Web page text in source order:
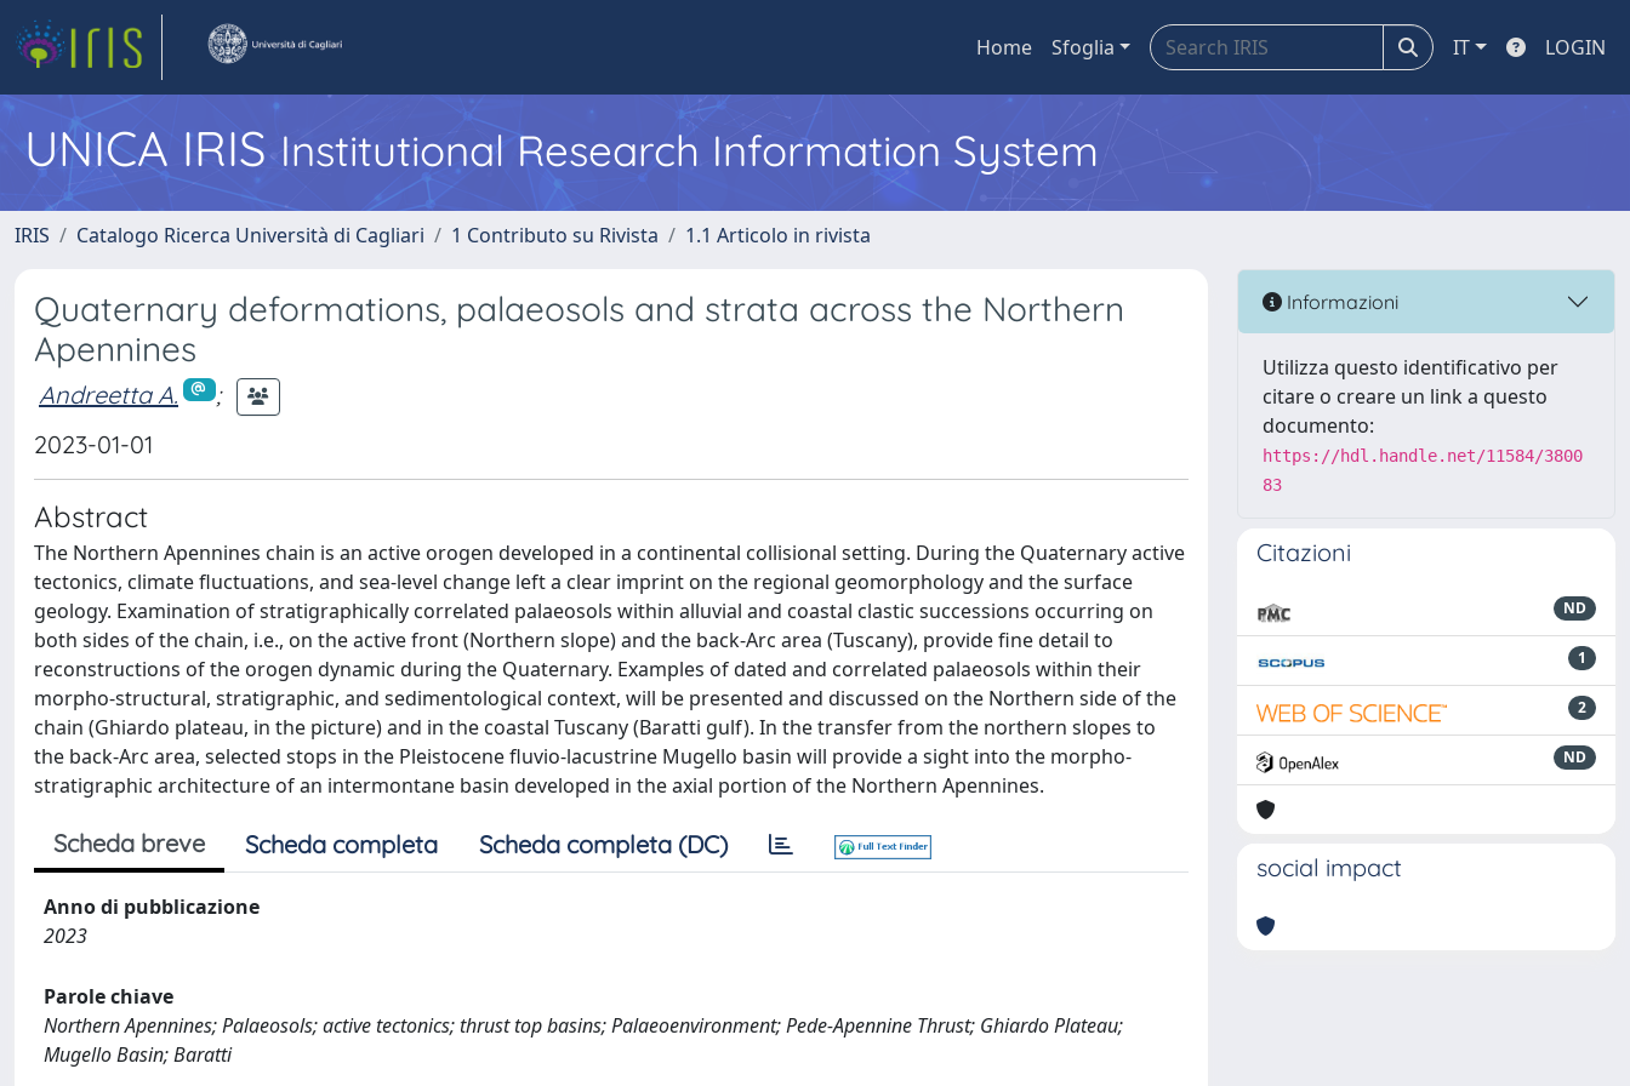
Home Sfoglia IT LOGIN
UNICA IRISInstitutional Research Information System
IRIS Catalogo Ricerca Università di Cagliari 1 Contributo su Rivista 1.1 Articolo in rivista
Quaternary deformations, palaeosols and strata across the Northern
Apennines
Andreetta A.
;
2023-01-01
Abstract
The Northern Apennines chain is an active orogen developed in a continental collisional setting. During the Quaternary active
tectonics, climate fluctuations, and sea-level change left a clear imprint on the regional geomorphology and the surface
geology. Examination of stratigraphically correlated palaeosols within alluvial and coastal clastic successions occurring on
both sides of the chain, i.e., on the active front (Northern slope) and the back-Arc area (Tuscany), provide fine detail to
reconstructions of the orogen dynamic during the Quaternary. Examples of dated and correlated palaeosols within their
morpho-structural, stratigraphic, and sedimentological context, will be presented and discussed on the Northern side of the
chain (Ghiardo plateau, in the picture) and in the coastal Tuscany (Baratti gulf). In the transfer from the northern slopes to
the back-Arc area, selected stops in the Pleistocene fluvio-lacustrine Mugello basin will provide a sight into the morpho-
stratigraphic architecture of an intermontane basin developed in the axial portion of the Northern Apennines.
Scheda breve Scheda completa Scheda completa (DC)
Anno di pubblicazione
2023
Parole chiave
Northern Apennines; Palaeosols; active tectonics; thrust top basins; Palaeoenvironment; Pede-Apennine Thrust; Ghiardo Plateau;
Mugello Basin; Baratti
Informazioni
Utilizza questo identificativo per
citare o creare un link a questo
documento:
https://hdl.handle.net/11584/3800
83
Citazioni
ND
1
2
ND
social impact